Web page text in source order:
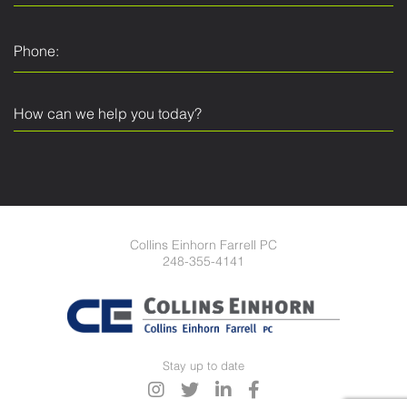
Collins Einhorn Farrell PC
248-355-4141
Stay up to date